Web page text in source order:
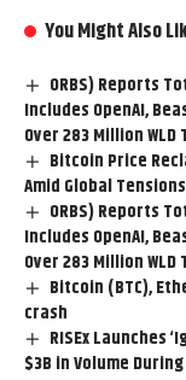
You Might Also
ORBS) Reports
Includes OpenAI,
Over 283 Million WLD
Bitcoin Price
Amid Global Tensions
ORBS) Reports
Includes OpenAI,
Over 283 Million WLD
Bitcoin (BTC),
crash
RISEx Launches
$3B in Volume